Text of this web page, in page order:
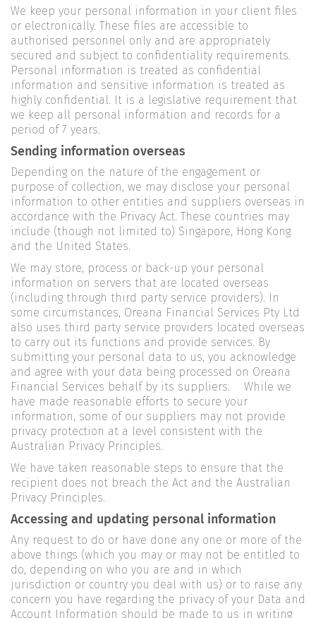
We keep your personal information in your client files
or electronically. These files are accessible to
authorised personnel only and are appropriately
secured and subject to confidentiality requirements.
Personal information is treated as confidential
information and sensitive information is treated as
highly confidential. It is a legislative requirement that
we keep all personal information and records for a
period of 7 years.
Sending information overseas
Depending on the nature of the engagement or
purpose of collection, we may disclose your personal
information to other entities and suppliers overseas in
accordance with the Privacy Act. These countries may
include (though not limited to) Singapore, Hong Kong
and the United States.
We may store, process or back-up your personal
information on servers that are located overseas
(including through third party service providers). In
some circumstances, Oreana Financial Services Pty Ltd
also uses third party service providers located overseas
to carry out its functions and provide services. By
submitting your personal data to us, you acknowledge
and agree with your data being processed on Oreana
Financial Services behalf by its suppliers. While we
have made reasonable efforts to secure your
information, some of our suppliers may not provide
privacy protection at a level consistent with the
Australian Privacy Principles.
We have taken reasonable steps to ensure that the
recipient does not breach the Act and the Australian
Privacy Principles.
Accessing and updating personal information
Any request to do or have done any one or more of the
above things (which you may or may not be entitled to
do, depending on who you are and in which
jurisdiction or country you deal with us) or to raise any
concern you have regarding the privacy of your Data and
Account Information should be made to us in writing